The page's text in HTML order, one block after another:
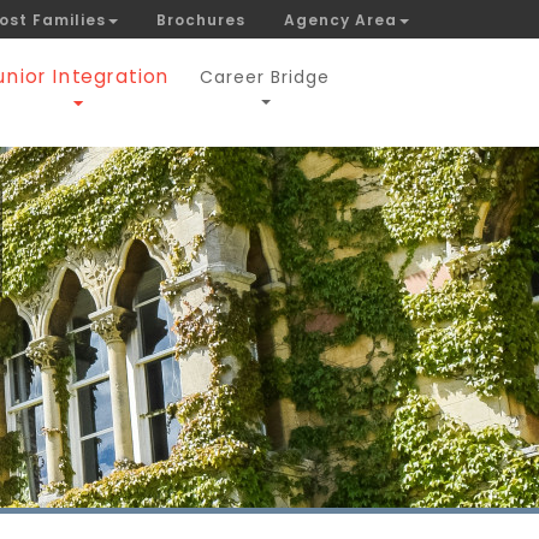
Families Brochures Agency Area
Integration Career Bridge